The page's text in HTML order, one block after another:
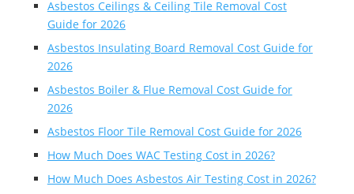
Asbestos Ceilings & Ceiling Tile Removal Cost
Guide for 2026
Asbestos Insulating Board Removal Cost Guide for
2026
Asbestos Boiler & Flue Removal Cost Guide for
2026
Asbestos Floor Tile Removal Cost Guide for 2026
How Much Does WAC Testing Cost in 2026?
How Much Does Asbestos Air Testing Cost in 2026?